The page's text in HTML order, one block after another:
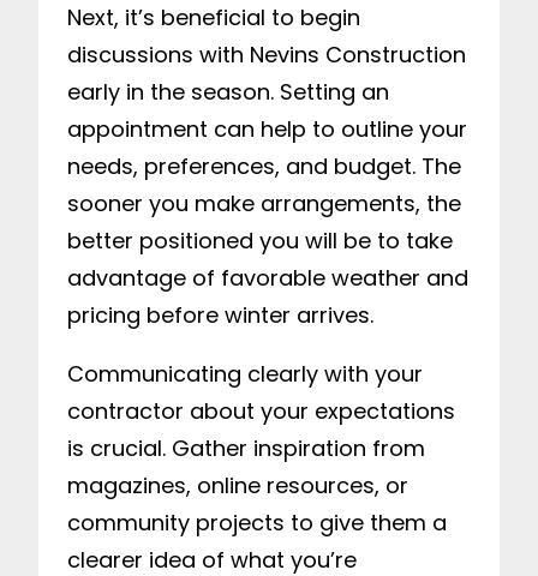
Next, it’s beneficial to begin
discussions with Nevins Construction
early in the season. Setting an
appointment can help to outline your
needs, preferences, and budget. The
sooner you make arrangements, the
better positioned you will be to take
advantage of favorable weather and
pricing before winter arrives.
Communicating clearly with your
contractor about your expectations
is crucial. Gather inspiration from
magazines, online resources, or
community projects to give them a
clearer idea of what you’re